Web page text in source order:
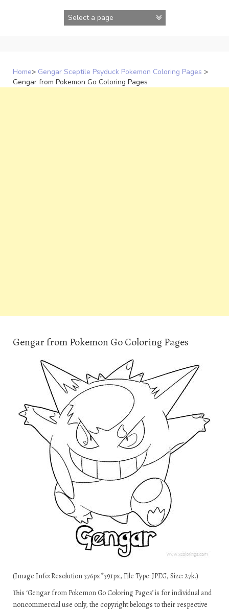
Home> Gengar Sceptile Psyduck Pokemon Coloring Pages >
Gengar from Pokemon Go Coloring Pages
Gengar from Pokemon Go Coloring Pages
(Image Info: Resolution 376px*391px, File Type: JPEG, Size: 27k.)
This ‘Gengar from Pokemon Go Coloring Pages’ is for individual and
noncommercial use only, the copyright belongs to their respective